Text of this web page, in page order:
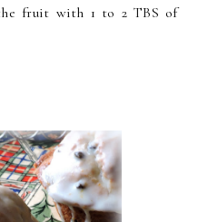
fruit with 1 to 2 TBS of